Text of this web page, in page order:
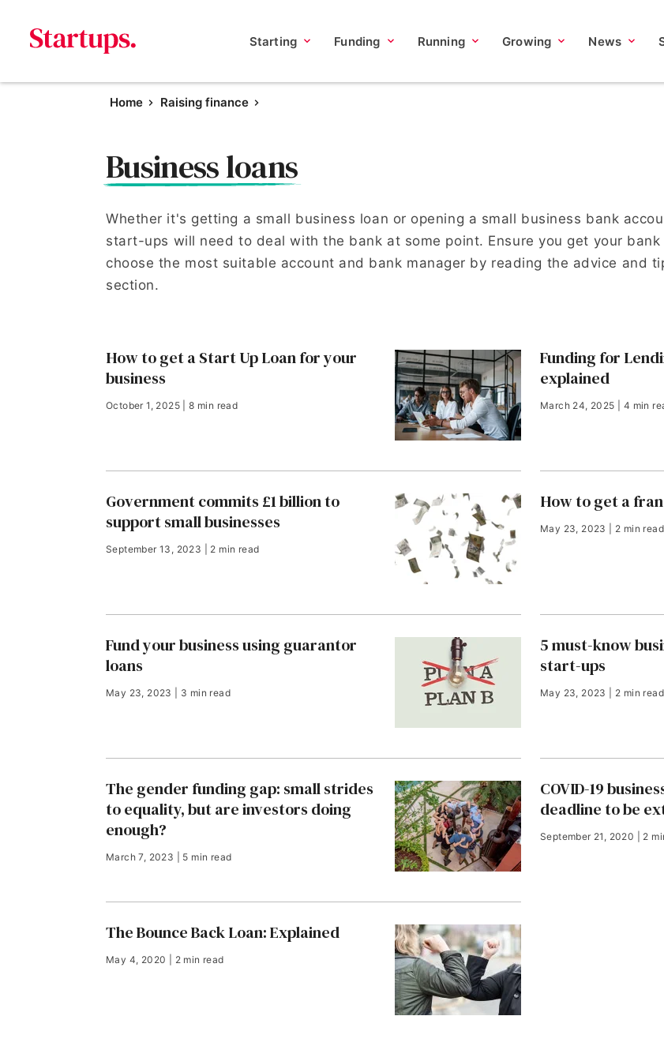
Starting Funding Running Growing News
Home Raising finance
Business loans
Whether it's getting a small business loan or opening a small business bank
start-ups will need to deal with the bank at some point. Ensure you get your bank
choose the most suitable account and bank manager by reading the advice and
section.
How to get a Start Up Loan for your
business
October 1, 2025 | 8 min read
Funding for
explained
March 24, 2025 | 4 min
Government commits £1 billion to
support small businesses
September 13, 2023 | 2 min read
How to get a
May 23, 2023 | 2 min read
Fund your business using guarantor
loans
May 23, 2023 | 3 min read
5 must-know
start-ups
May 23, 2023 | 2 min read
The gender funding gap: small strides
to equality, but are investors doing
enough?
March 7, 2023 | 5 min read
COVID-19
deadline to be
September 21, 2020 | 2
The Bounce Back Loan: Explained
May 4, 2020 | 2 min read